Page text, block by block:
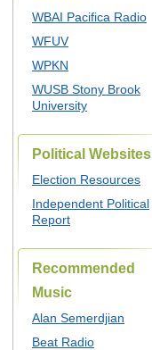
WBAI Pacifica Radio
WFUV
WPKN
WUSB Stony Brook
University
Political Websites
Election Resources
Independent Political
Report
Recommended
Music
Alan Semerdjian
Beat Radio